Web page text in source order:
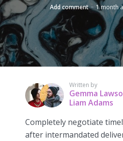
Add comment 1 month
Written by
Gemma
Liam Adams
Completely negotiate
after intermandated